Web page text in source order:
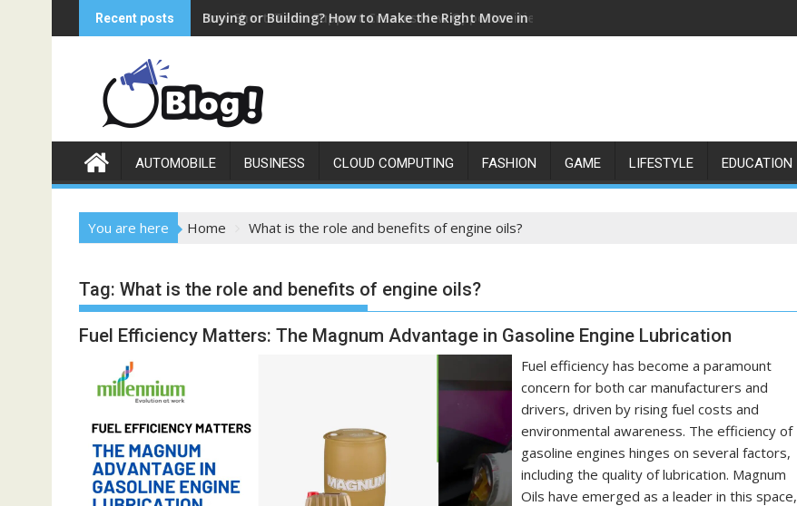
to
Recent posts Buying or Building? How to Make the Right Move in the NDIS Sector
How Short-Term Support Creates New Opportunities for Growth and Confidence
AUTOMOBILE BUSINESS CLOUD COMPUTING FASHION GAME LIFESTYLE EDUCATION
You are here Home What is the role and benefits of engine oils?
Tag: What is the role and benefits of engine oils?
Fuel Efficiency Matters: The Magnum Advantage in Gasoline Engine Lubrication
Fuel efficiency has become a paramount
concern for both car manufacturers and
drivers, driven by rising fuel costs and
environmental awareness. The efficiency of
gasoline engines hinges on several factors,
including the quality of lubrication. Magnum
Oils have emerged as a leader in this space,